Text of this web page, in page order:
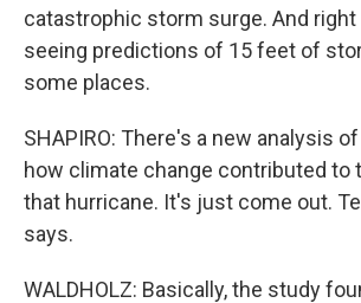
catastrophic storm surge. And right
seeing predictions of 15 feet of
some places.
SHAPIRO: There's a new analysis
how climate change contributed to
that hurricane. It's just come out.
says.
WALDHOLZ: Basically, the study